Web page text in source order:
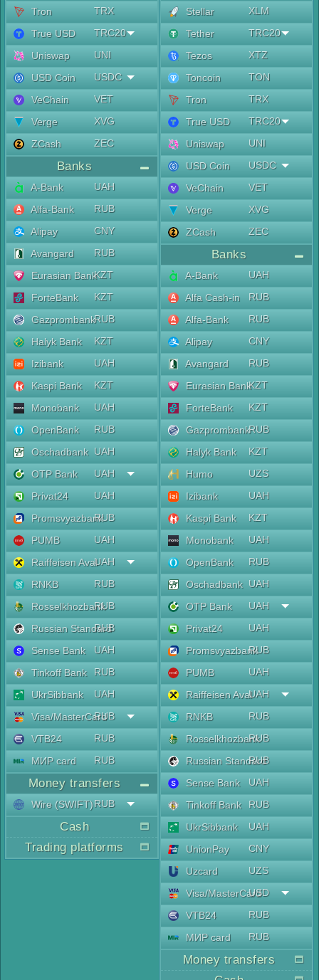
Tron
TRX
True USD
TRC20
Uniswap
UNI
USD Coin
USDC
VeChain
VET
Verge
XVG
ZCash
ZEC
Banks
A-Bank
UAH
Alfa-Bank
RUB
Alipay
CNY
Avangard
RUB
Eurasian BankKZT
ForteBank
KZT
GazprombankRUB
Halyk Bank
KZT
Izibank
UAH
Kaspi Bank
KZT
Monobank
UAH
OpenBank
RUB
Oschadbank UAH
OTP Bank
UAH
Privat24
UAH
PromsvyazbankRUB
PUMB
UAH
Raiffeisen AvalUAH
RNKB
RUB
RosselkhozbankRUB
Russian Standard
RUB
Sense Bank
UAH
Tinkoff Bank
RUB
UkrSibbank
UAH
Visa/MasterCard
RUB
VTB24
RUB
МИР card
RUB
Money transfers
Wire (SWIFT)RUB
Cash
Trading platforms
Stellar
XLM
Tether
TRC20
Tezos
XTZ
Toncoin
TON
Tron
TRX
True USD
TRC20
Uniswap
UNI
USD Coin
USDC
VeChain
VET
Verge
XVG
ZCash
ZEC
Banks
A-Bank
UAH
Alfa Cash-in
RUB
Alfa-Bank
RUB
Alipay
CNY
Avangard
RUB
Eurasian BankKZT
ForteBank
KZT
GazprombankRUB
Halyk Bank
KZT
Humo
UZS
Izibank
UAH
Kaspi Bank
KZT
Monobank
UAH
OpenBank
RUB
Oschadbank UAH
OTP Bank
UAH
Privat24
UAH
PromsvyazbankRUB
PUMB
UAH
Raiffeisen AvalUAH
RNKB
RUB
RosselkhozbankRUB
Russian Standard
RUB
Sense Bank
UAH
Tinkoff Bank
RUB
UkrSibbank
UAH
UnionPay
CNY
Uzcard
UZS
Visa/MasterCard
USD
VTB24
RUB
МИР card
RUB
Money transfers